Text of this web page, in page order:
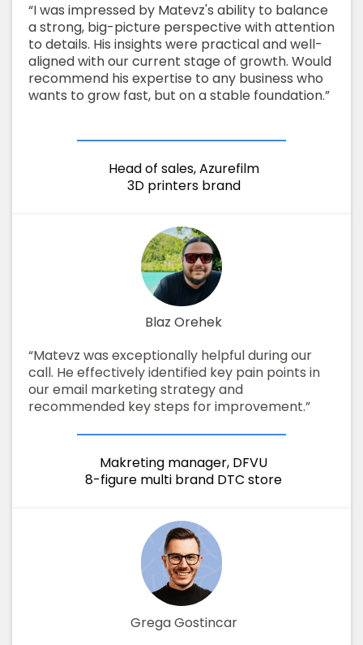
“I was impressed by Matevz's ability to balance
a strong, big-picture perspective with attention
to details. His insights were practical and well-
aligned with our current stage of growth. Would
recommend his expertise to any business who
wants to grow fast, but on a stable foundation.”
Head of sales, Azurefilm
3D printers brand
Blaz Orehek
“Matevz was exceptionally helpful during our
call. He effectively identified key pain points in
our email marketing strategy and
recommended key steps for improvement.”
Makreting manager, DFVU
8-figure multi brand DTC store
Grega Gostincar